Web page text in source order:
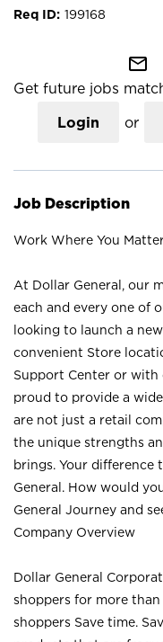
199168
mail_outline
Get future jobs
Login or
Job Description
Work Where You
At Dollar General, our
each and every one of
looking to launch a
convenient Store
Support Center or with
proud to provide a
are not just a retail
the unique strengths
brings. Your difference
General. How would
General Journey and
Company Overview
Dollar General
shoppers for more
shoppers Save time.